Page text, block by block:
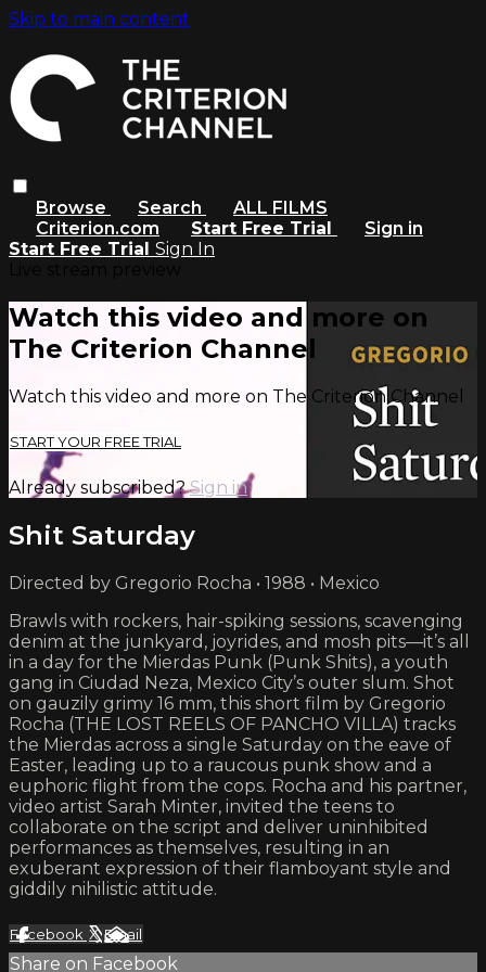
Skip to main content
Browse Search
ALL FILMS
Criterion.com
Start Free Trial
Sign in
Start Free Trial Sign In
Watch this video and more on
The Criterion Channel
Watch this video and more on The Criterion Channel
START YOUR FREE TRIAL
Already subscribed?Sign in
Shit Saturday
Directed by Gregorio Rocha • 1988 • Mexico
Brawls with rockers, hair-spiking sessions, scavenging
denim at the junkyard, joyrides, and mosh pits—it’s all
in a day for the Mierdas Punk (Punk Shits), a youth
gang in Ciudad Neza, Mexico City’s outer slum. Shot
on gauzily grimy 16 mm, this short film by Gregorio
Rocha (THE LOST REELS OF PANCHO VILLA) tracks
the Mierdas across a single Saturday on the eave of
Easter, leading up to a raucous punk show and a
euphoric flight from the cops. Rocha and his partner,
video artist Sarah Minter, invited the teens to
collaborate on the script and deliver uninhibited
performances as themselves, resulting in an
exuberant expression of their flamboyant style and
giddily nihilistic attitude.
Facebook XEmail
Share on Facebook